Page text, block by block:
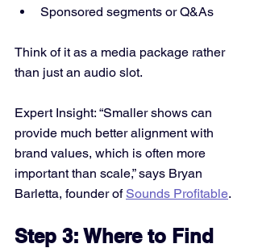
Sponsored segments or Q&As
Think of it as a media package rather
than just an audio slot.
Expert Insight: “Smaller shows can
provide much better alignment with
brand values, which is often more
important than scale,” says Bryan
Barletta, founder of Sounds Profitable.
Step 3: Where to Find